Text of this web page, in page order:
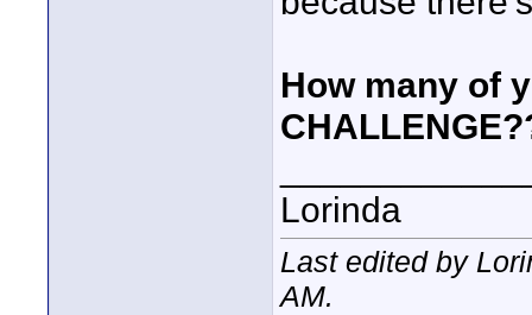
How many of
Lorinda
Last edited by
AM.